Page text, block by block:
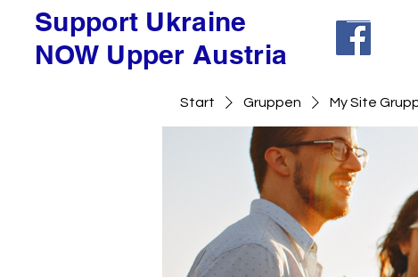
Support Ukraine
NOW Upper Austria
Start Gruppen My Site